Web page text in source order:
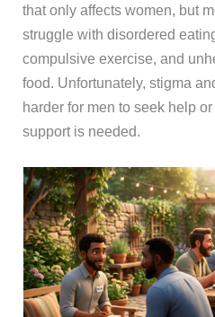
that only affects women, but
struggle with disordered
compulsive exercise, and
food. Unfortunately, stigma
harder for men to seek help
support is needed.